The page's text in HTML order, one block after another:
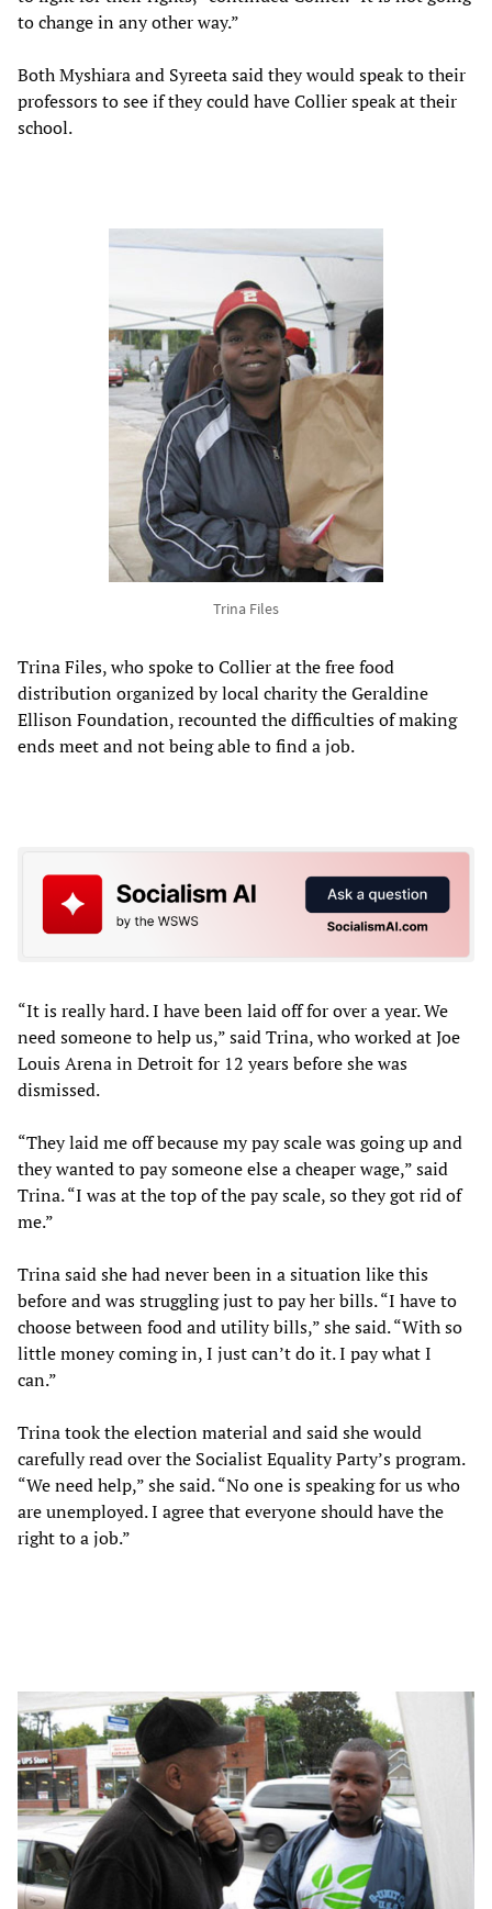
to change in any other way.”
Both Myshiara and Syreeta said they would speak to their
professors to see if they could have Collier speak at their
school.
Trina Files
Trina Files, who spoke to Collier at the free food
distribution organized by local charity the Geraldine
Ellison Foundation, recounted the difficulties of making
ends meet and not being able to find a job.
“It is really hard. I have been laid off for over a year. We
need someone to help us,” said Trina, who worked at Joe
Louis Arena in Detroit for 12 years before she was
dismissed.
“They laid me off because my pay scale was going up and
they wanted to pay someone else a cheaper wage,” said
Trina. “I was at the top of the pay scale, so they got rid of
me.”
Trina said she had never been in a situation like this
before and was struggling just to pay her bills. “I have to
choose between food and utility bills,” she said. “With so
little money coming in, I just can’t do it. I pay what I
can.”
Trina took the election material and said she would
carefully read over the Socialist Equality Party’s program.
“We need help,” she said. “No one is speaking for us who
are unemployed. I agree that everyone should have the
right to a job.”